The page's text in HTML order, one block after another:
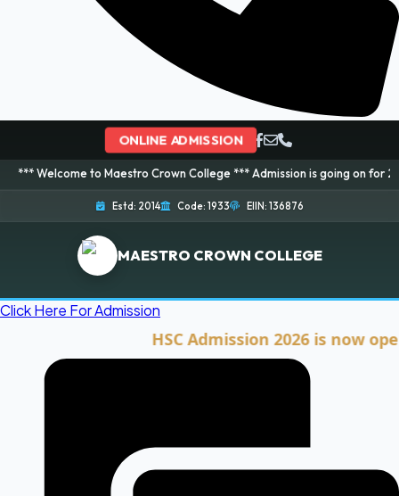
ONLINE ADMISSION
to Maestro Crown College *** Admission is going on for 2026
Estd: 2014 Code: 1933 EIIN: 136876
MAESTRO CROWN COLLEGE
Click Here For Admission
HSC Admission 2026 is now open.